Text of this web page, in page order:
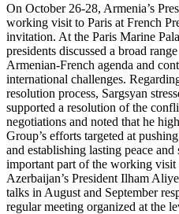
On October 26-28, Armenia’s
working visit to Paris at French
invitation. At the Paris Marine
presidents discussed a broad
Armenian-French agenda and
international challenges.
resolution process, Sargsyan
supported a resolution of the
negotiations and noted that he
Group’s efforts targeted at
and establishing lasting peace
important part of the working visit
Azerbaijan’s President Ilham
talks in August and September
regular meeting organized at the